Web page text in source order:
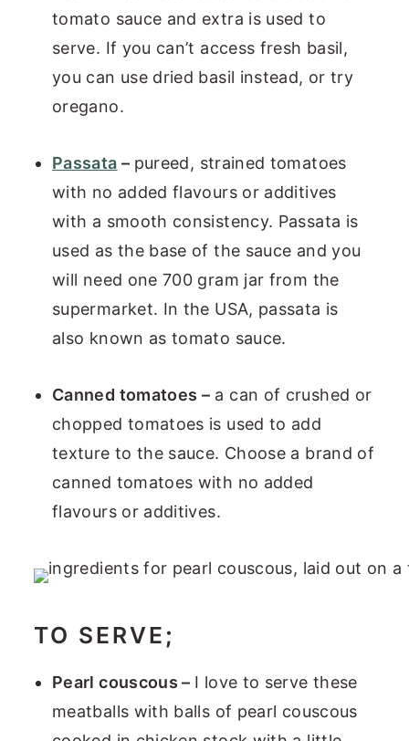
tomato sauce and extra is used to
serve. If you can’t access fresh basil,
you can use dried basil instead, or try
oregano.
Passata – pureed, strained tomatoes
with no added flavours or additives
with a smooth consistency. Passata is
used as the base of the sauce and you
will need one 700 gram jar from the
supermarket. In the USA, passata is
also known as tomato sauce.
Canned tomatoes – a can of crushed or
chopped tomatoes is used to add
texture to the sauce. Choose a brand of
canned tomatoes with no added
flavours or additives.
TO SERVE ;
Pearl couscous – I love to serve these
meatballs with balls of pearl couscous